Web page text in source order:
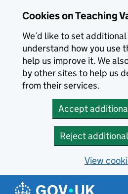
Cookies on Teaching
We’d like to set
understand how you use
help us improve it. We
by other sites to help us
from their services.
Accept
Reject
View